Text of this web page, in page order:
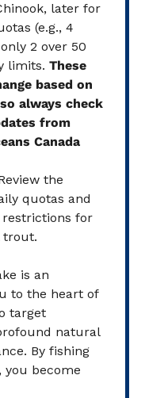
later for
(e.g., 4
2 over 50
limits. These
based on
always check
from
Canada
the
quotas and
restrictions for
trout.
is an
to the heart of
target
natural
By fishing
you become